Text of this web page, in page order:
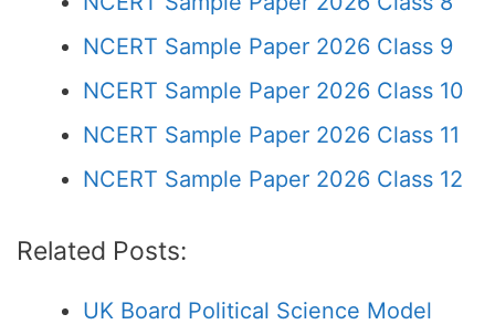
NCERT Sample Paper 2026 Class 9
NCERT Sample Paper 2026 Class 10
NCERT Sample Paper 2026 Class 11
NCERT Sample Paper 2026 Class 12
Related Posts:
UK Board Political Science Model